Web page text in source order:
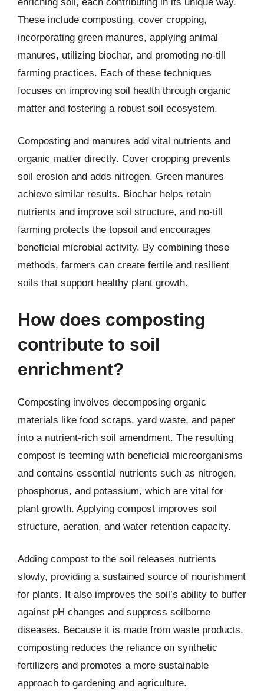
These include composting, cover cropping,
incorporating green manures, applying animal
manures, utilizing biochar, and promoting no-till
farming practices. Each of these techniques
focuses on improving soil health through organic
matter and fostering a robust soil ecosystem.
Composting and manures add vital nutrients and
organic matter directly. Cover cropping prevents
soil erosion and adds nitrogen. Green manures
achieve similar results. Biochar helps retain
nutrients and improve soil structure, and no-till
farming protects the topsoil and encourages
beneficial microbial activity. By combining these
methods, farmers can create fertile and resilient
soils that support healthy plant growth.
How does composting
contribute to soil
enrichment?
Composting involves decomposing organic
materials like food scraps, yard waste, and paper
into a nutrient-rich soil amendment. The resulting
compost is teeming with beneficial microorganisms
and contains essential nutrients such as nitrogen,
phosphorus, and potassium, which are vital for
plant growth. Applying compost improves soil
structure, aeration, and water retention capacity.
Adding compost to the soil releases nutrients
slowly, providing a sustained source of nourishment
for plants. It also improves the soil’s ability to buffer
against pH changes and suppress soilborne
diseases. Because it is made from waste products,
composting reduces the reliance on synthetic
fertilizers and promotes a more sustainable
approach to gardening and agriculture.